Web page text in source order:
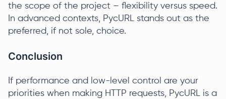
the scope of the project – flexibility versus speed.
In advanced contexts, PycURL stands out as the
preferred, if not sole, choice.
Conclusion
If performance and low-level control are your
priorities when making HTTP requests, PycURL is a